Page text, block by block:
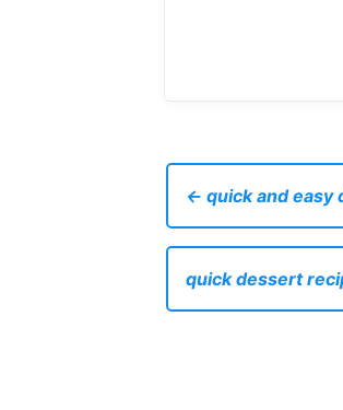
← quick and easy
quick dessert